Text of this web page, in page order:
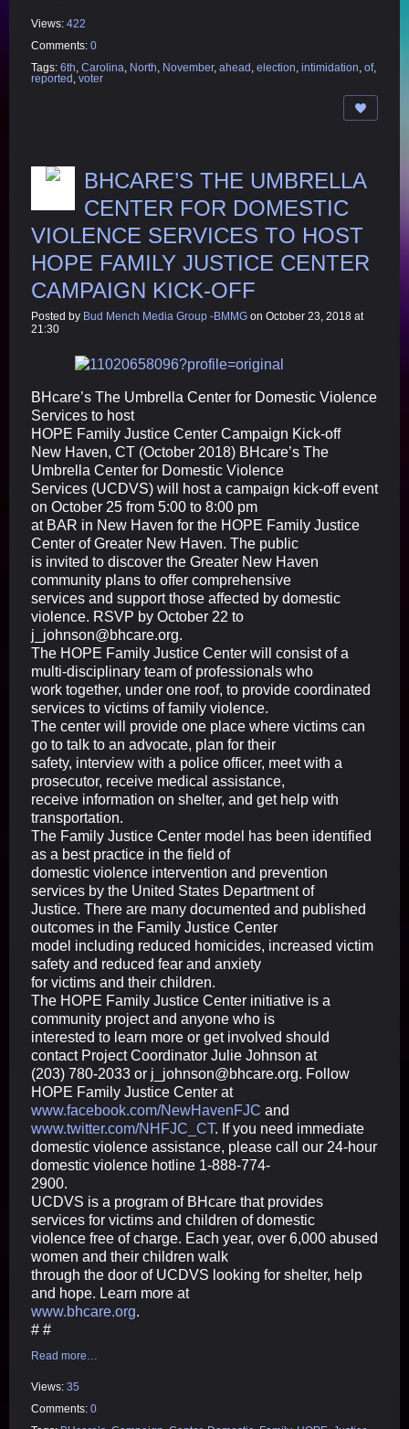
Views: 422
Comments: 0
Tags: 6th Carolina North November, ahead election intimidation of,
reported voter
BHCARE’S THE UMBRELLA
CENTER FOR DOMESTIC
VIOLENCE SERVICES TO HOST
HOPE FAMILY JUSTICE CENTER
CAMPAIGN KICK-OFF
Posted by Bud Mench Media Group -BMMG on October 23, 2018 at
21:30
BHcare’s The Umbrella Center for Domestic Violence
Services to host
HOPE Family Justice Center Campaign Kick-off
New Haven, CT (October 2018) BHcare’s The
Umbrella Center for Domestic Violence
Services (UCDVS) will host a campaign kick-off event
on October 25 from 5:00 to 8:00 pm
at BAR in New Haven for the HOPE Family Justice
Center of Greater New Haven. The public
is invited to discover the Greater New Haven
community plans to offer comprehensive
services and support those affected by domestic
violence. RSVP by October 22 to
j_johnson@bhcare.org.
The HOPE Family Justice Center will consist of a
multi-disciplinary team of professionals who
work together, under one roof, to provide coordinated
services to victims of family violence.
The center will provide one place where victims can
go to talk to an advocate, plan for their
safety, interview with a police officer, meet with a
prosecutor, receive medical assistance,
receive information on shelter, and get help with
transportation.
The Family Justice Center model has been identified
as a best practice in the field of
domestic violence intervention and prevention
services by the United States Department of
Justice. There are many documented and published
outcomes in the Family Justice Center
model including reduced homicides, increased victim
safety and reduced fear and anxiety
for victims and their children.
The HOPE Family Justice Center initiative is a
community project and anyone who is
interested to learn more or get involved should
contact Project Coordinator Julie Johnson at
(203) 780-2033 or j_johnson@bhcare.org. Follow
HOPE Family Justice Center at
www.facebook.com/NewHavenFJC and
www.twitter.com/NHFJC_CT. If you need immediate
domestic violence assistance, please call our 24-hour
domestic violence hotline 1-888-774-
2900.
UCDVS is a program of BHcare that provides
services for victims and children of domestic
violence free of charge. Each year, over 6,000 abused
women and their children walk
through the door of UCDVS looking for shelter, help
and hope. Learn more at
www.bhcare.org.
# #
Read more…
Views: 35
Comments: 0